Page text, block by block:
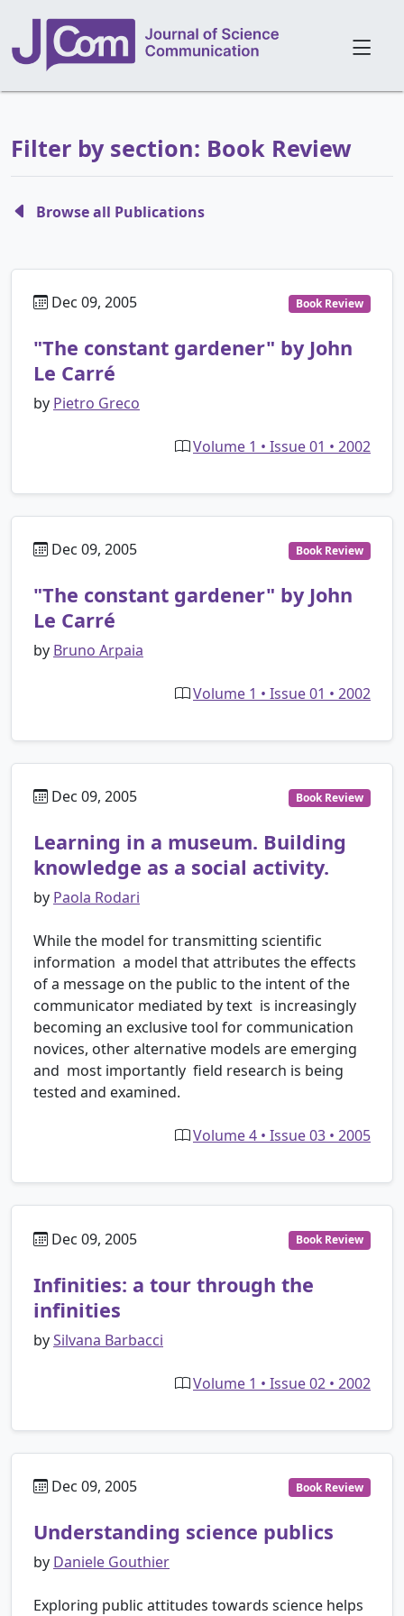
Filter by section: Book Review
Browse all Publications
Dec 09, 2005 Book Review
"The constant gardener" by John
Le Carré
by Pietro Greco
Volume 1 • Issue 01 • 2002
Dec 09, 2005 Book Review
"The constant gardener" by John
Le Carré
by Bruno Arpaia
Volume 1 • Issue 01 • 2002
Dec 09, 2005 Book Review
Learning in a museum. Building
knowledge as a social activity.
by Paola Rodari
While the model for transmitting scientific
information ­ a model that attributes the effects
of a message on the public to the intent of the
communicator mediated by text ­ is increasingly
becoming an exclusive tool for communication
novices, other alternative models are emerging
and ­ most importantly ­ field research is being
tested and examined.
Volume 4 • Issue 03 • 2005
Dec 09, 2005 Book Review
Infinities: a tour through the
infinities
bySilvana Barbacci
Volume 1 • Issue 02 • 2002
Dec 09, 2005 Book Review
Understanding science publics
by Daniele Gouthier
Exploring public attitudes towards science helps